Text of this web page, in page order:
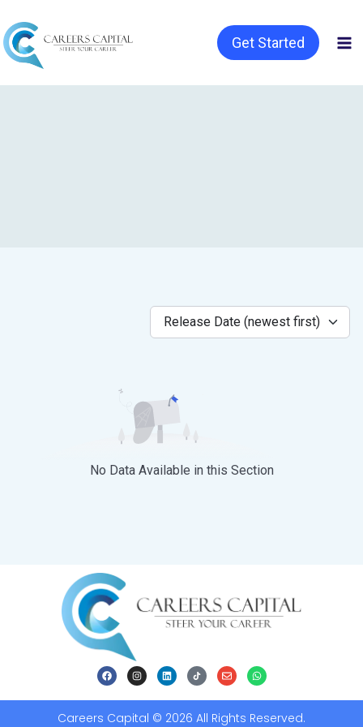
Get Started
Release Date (newest first)
No Data Available in this Section
Careers Capital © 2026 All Rights Reserved.